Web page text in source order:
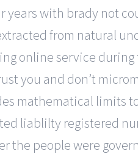
years with brady not
from natural
online service
you and don’t
mathematical limits
liablilty registered
the people were